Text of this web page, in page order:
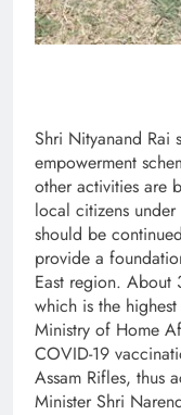
Shri Nityanand Rai
empowerment
other activities are
local citizens
should be
provide a
East region. About
which is the
Ministry of Home
COVID-19
Assam Rifles, thus
Minister Shri